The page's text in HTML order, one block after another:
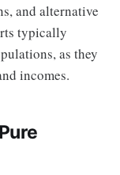
and alternative
typically
as they
incomes.